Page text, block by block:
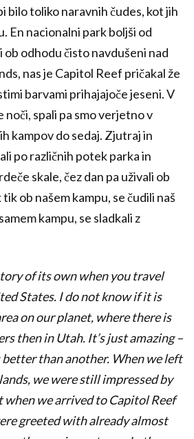
bilo toliko naravnih čudes, kot jih
En nacionalni park boljši od
ob odhodu čisto navdušeni nad
nas je Capitol Reef pričakal že
barvami prihajajoče jeseni. V
noči, spali pa smo verjetno v
kampov do sedaj. Zjutraj in
po različnih potek parka in
skale, čez dan pa uživali ob
ob našem kampu, se čudili naš
kampu, se sladkali z
of its own when you travel
States. I do not know if it is
on our planet, where there is
then in Utah. It’s just amazing –
than another. When we left
we were still impressed by
when we arrived to Capitol Reef
greeted with already almost